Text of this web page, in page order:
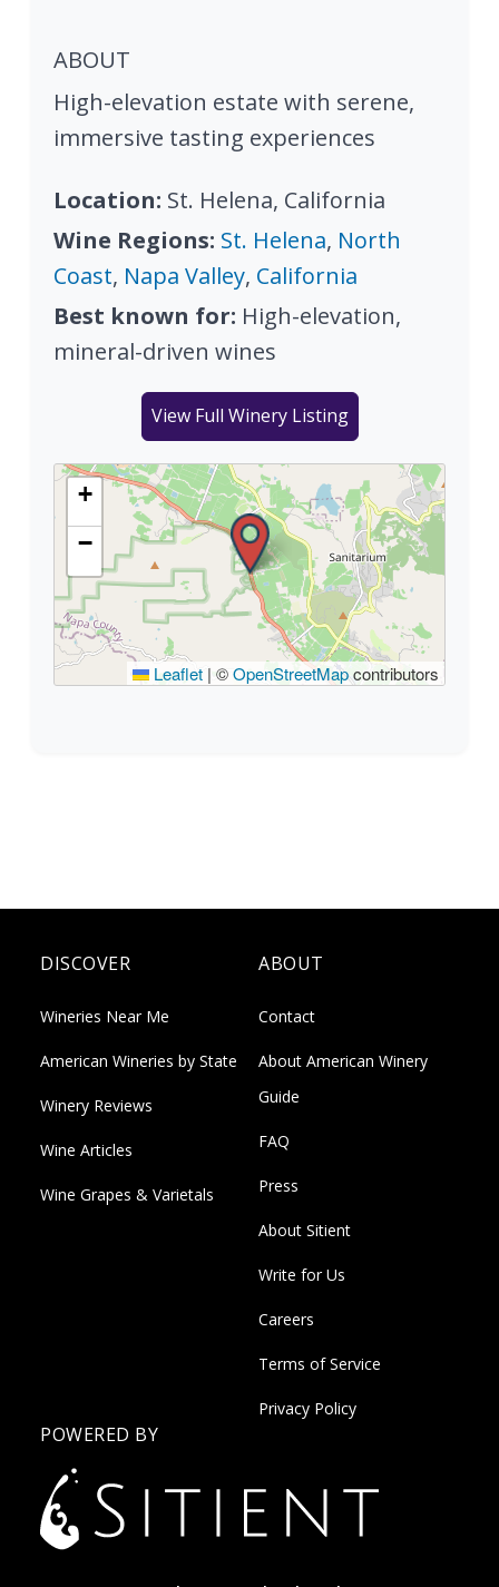
ABOUT
High-elevation estate with serene,
immersive tasting experiences
Location: St. Helena, California
Wine Regions: St. Helena, North
Coast, Napa Valley, California
Best known for: High-elevation,
mineral-driven wines
View Full Winery Listing
+
−
Leaflet | ©OpenStreetMapcontributors
DISCOVER
Wineries Near Me
American Wineries by State
Winery Reviews
Wine Articles
Wine Grapes & Varietals
ABOUT
Contact
About American Winery
Guide
FAQ
Press
About Sitient
Write for Us
Careers
Terms of Service
Privacy Policy
POWERED BY